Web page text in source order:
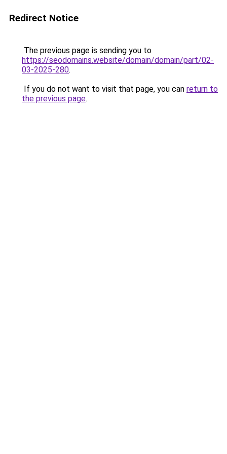
Redirect Notice
The previous page is sending you to
https://seodomains.website/domain/domain/part/02-
03-2025-280.
If you do not want to visit that page, you can return to
the previous page.